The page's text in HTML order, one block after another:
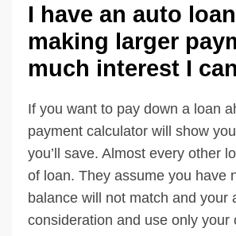
I have an auto
making larger
much interest I
If you want to pay down a loan
payment calculator will show
you’ll save. Almost every other
of loan. They assume you have
balance will not match and your
consideration and use only